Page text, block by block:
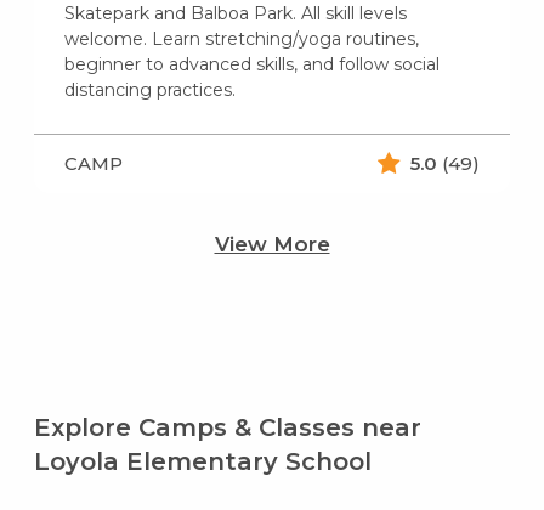
Skatepark and Balboa Park. All skill levels
welcome. Learn stretching/yoga routines,
beginner to advanced skills, and follow social
distancing practices.
CAMP 5.0 (49)
View More
Explore Camps & Classes near
Loyola Elementary School